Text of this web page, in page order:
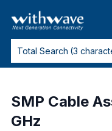
SMP Cable
GHz